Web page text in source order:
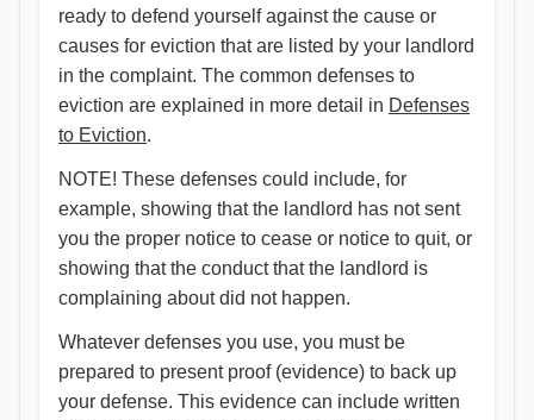
ready to defend yourself against the cause or
causes for eviction that are listed by your landlord
in the complaint. The common defenses to
eviction are explained in more detail in Defenses
to Eviction​.
NOTE! These defenses could include, for
example, showing that the landlord has not sent
you the proper notice to cease or notice to quit, or
showing that the conduct that the landlord is
complaining about did not happen.
Whatever defenses you use, you must be
prepared to present proof (evidence) to back up
your defense. This evidence can include written